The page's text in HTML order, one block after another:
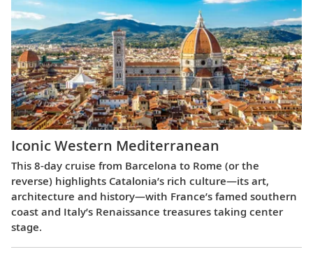
Iconic Western Mediterranean
This 8-day cruise from Barcelona to Rome (or the
reverse) highlights Catalonia’s rich culture—its art,
architecture and history—with France’s famed southern
coast and Italy’s Renaissance treasures taking center
stage.